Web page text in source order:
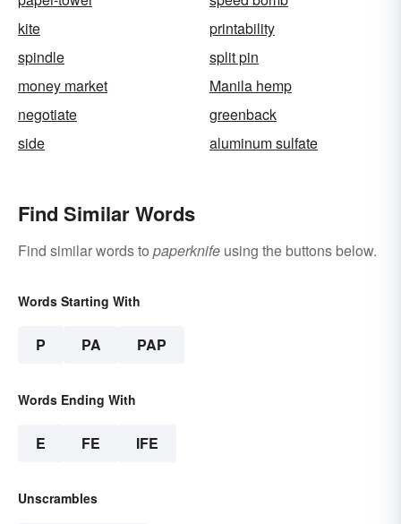
kite
printability
spindle
split pin
money market
Manila hemp
negotiate
greenback
side
aluminum sulfate
Find Similar Words
Find similar words to paperknife using the buttons below.
Words Starting With
P PA PAP
Words Ending With
E FE IFE
Unscrambles